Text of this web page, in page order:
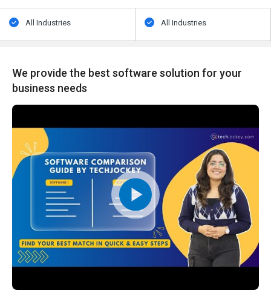
All Industries All Industries
We provide the best software solution for your
business needs